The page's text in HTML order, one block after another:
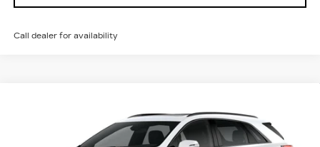
Call dealer for availability
1GYKNHRS0TZ119254 Model:6NJ26